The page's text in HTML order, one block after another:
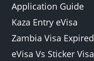
Application Guide
Kaza Entry eVisa
Zambia Visa Expired
eVisa Vs Sticker Visa